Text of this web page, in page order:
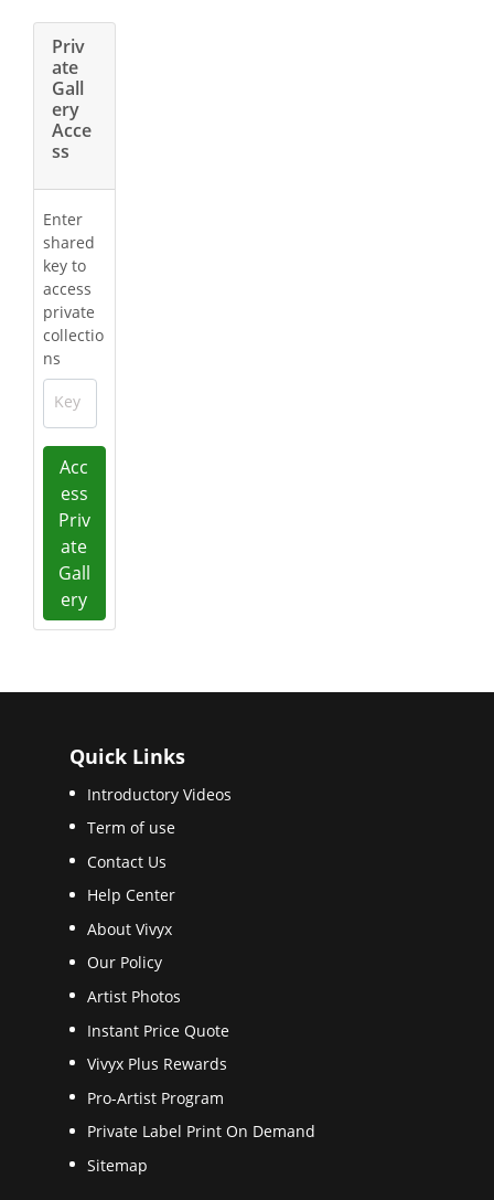
Priv
ate
Gall
ery
Acce
ss
Enter
shared
key to
access
private
collectio
ns
Key
Acc
ess
Priv
ate
Gall
ery
Quick Links
Introductory Videos
Term of use
Contact Us
Help Center
About Vivyx
Our Policy
Artist Photos
Instant Price Quote
Vivyx Plus Rewards
Pro-Artist Program
Private Label Print On Demand
Sitemap